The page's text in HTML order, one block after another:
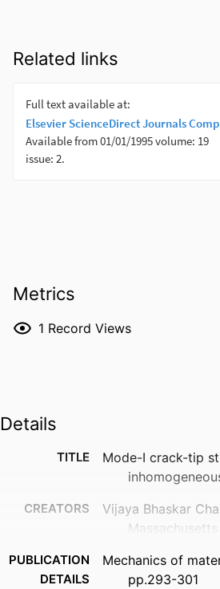
Related links
Metrics
1 Record Views
Details
TITLE
Mode-I crack-tip
CREATORS
Vijaya Bhaskar
PUBLICATION
DETAILS
Mechanics of
pp.293-301